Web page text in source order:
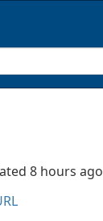
8 hours ago